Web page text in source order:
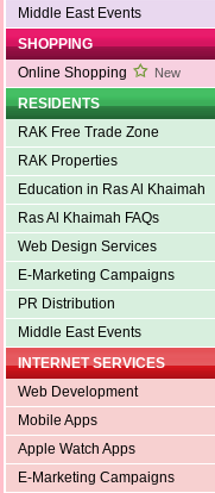
Middle East Events
SHOPPING
Online Shopping
New
RESIDENTS
RAK Free Trade Zone
RAK Properties
Education in Ras Al Khaimah
Ras Al Khaimah FAQs
Web Design Services
E-Marketing Campaigns
PR Distribution
Middle East Events
INTERNET SERVICES
Web Development
Mobile Apps
Apple Watch Apps
E-Marketing Campaigns